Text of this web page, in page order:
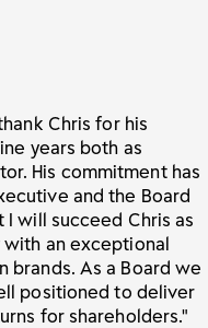
Chris for his
years both as
His commitment has
and the Board
I will succeed Chris as
with an exceptional
brands. As a Board we
positioned to deliver
for shareholders."